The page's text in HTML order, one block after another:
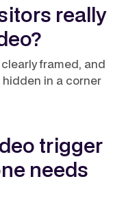
really
framed, and
in a corner
trigger
needs